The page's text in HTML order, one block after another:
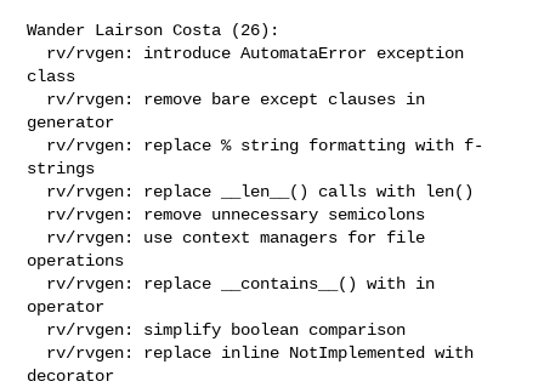
Wander Lairson Costa (26):
class
generator
strings
operations
operator
decorator